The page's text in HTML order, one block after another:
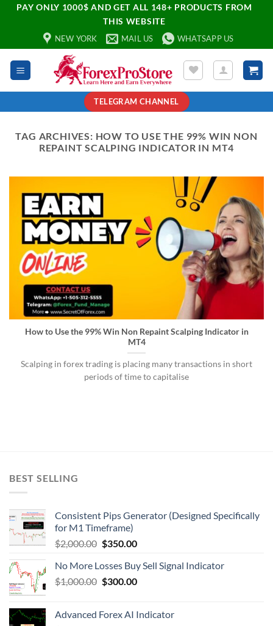
PAY ONLY 1000$ AND GET ALL 148+ PRODUCTS FROM
THIS WEBSITE
NEW YORK MAIL US WHATSAPP US
TELEGRAM CHANNEL
TAG ARCHIVES: HOW TO USE THE 99% WIN NON
REPAINT SCALPING INDICATOR IN MT4
How to Use the 99% Win Non Repaint Scalping Indicator in
MT4
Scalping in forex trading is placing many transactions in short
periods of time to capitalise
BEST SELLING
Consistent Pips Generator (Designed Specifically
for M1 Timeframe)
$2,000.00 $350.00
No More Losses Buy Sell Signal Indicator
$1,000.00 $300.00
Advanced Forex AI Indicator